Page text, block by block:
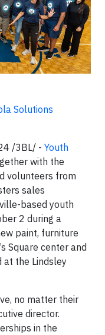
Solutions
/3BL/ - Youth
with the
volunteers from
sales
based youth
2 during a
paint, furniture
Square center and
at the Lindsley
no matter their
director.
in the